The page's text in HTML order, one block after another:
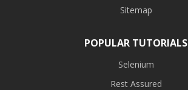
Sitemap
POPULAR TUTORIALS
Selenium
Rest Assured